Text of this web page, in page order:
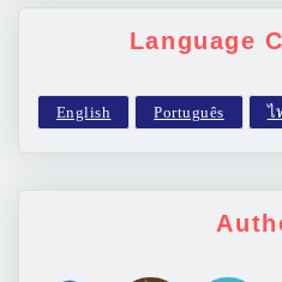
Language